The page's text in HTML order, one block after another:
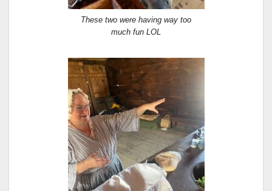
These two were having way too
much fun LOL